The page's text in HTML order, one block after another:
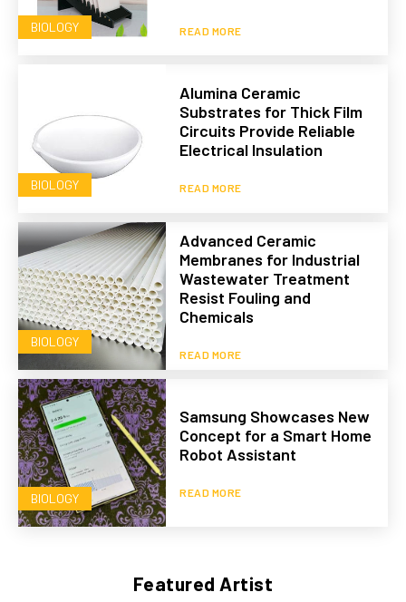
BIOLOGY READ MORE
BIOLOGY
Alumina Ceramic
Substrates for Thick Film
Circuits Provide Reliable
Electrical Insulation
READ MORE
BIOLOGY
Advanced Ceramic
Membranes for Industrial
Wastewater Treatment
Resist Fouling and
Chemicals
READ MORE
BIOLOGY
Samsung Showcases New
Concept for a Smart Home
Robot Assistant
READ MORE
Featured Artist